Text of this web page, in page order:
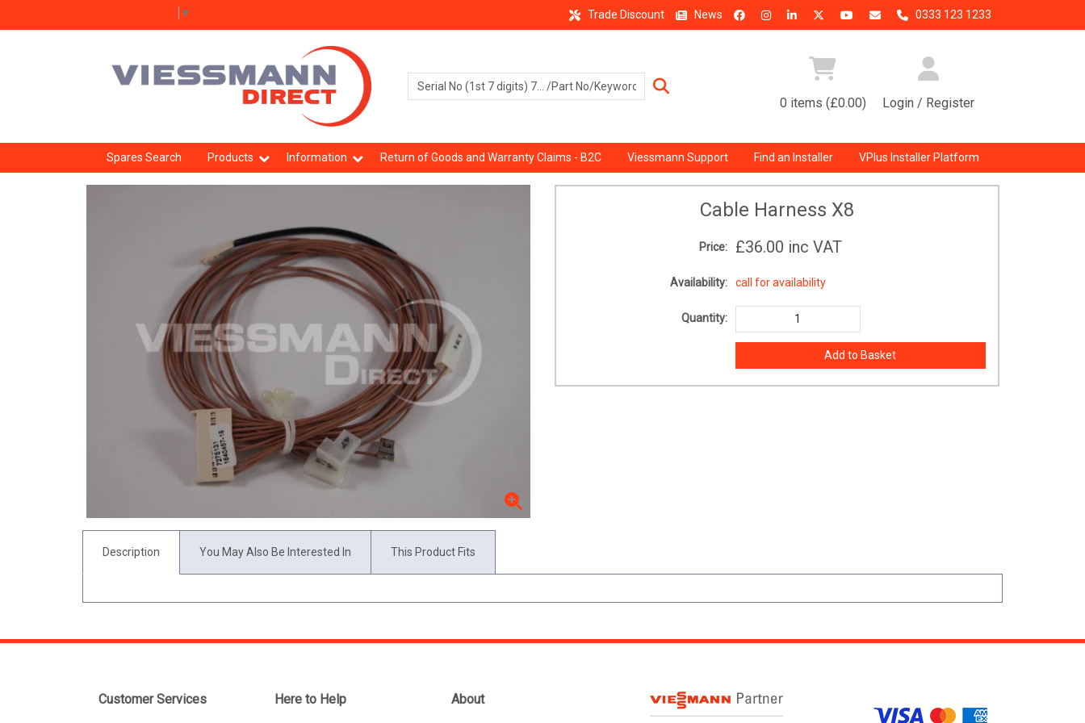
▼ Trade Discount News 0333 123 1233
0 items (£0.00) Login / Register
Spares Search Products Information Return of Goods and Warranty Claims - B2C Viessmann Support Find an Installer VPlus Installer Platform
Cable Harness X8
Price: £36.00 inc VAT
Availability: call for availability
Quantity:
Description You May Also Be Interested In This Product Fits
Customer Services Here to Help About